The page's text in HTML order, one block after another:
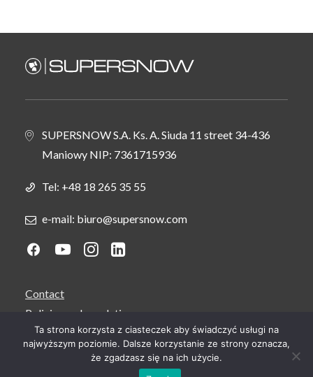
SUPERSNOW S.A. Ks. A. Siuda 11 street 34-436
Maniowy NIP: 7361715936
Tel: +48 18 265 35 55
e-mail: biuro@supersnow.com
Contact
Policies and regulations
Service and support
Career
Ta strona korzysta z ciasteczek aby świadczyć usługi na
najwyższym poziomie. Dalsze korzystanie ze strony oznacza,
że zgadzasz się na ich użycie.